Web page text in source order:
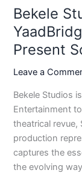
A
Real
Jamaican
Experience
Bekele
Present
Leave a
Bekele Studios
Entertainment
theatrical revue,
production
captures the
the evolving